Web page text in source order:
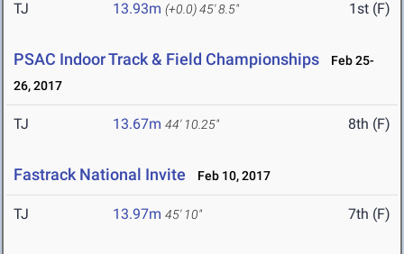
TJ 13.93m (+0.0)45' 8.5" 1st (F)
PSAC Indoor Track & Field Championships
Feb 25-
26, 2017
TJ 13.67m 44' 10.25" 8th (F)
Fastrack National Invite Feb 10, 2017
TJ 13.97m 45' 10" 7th (F)